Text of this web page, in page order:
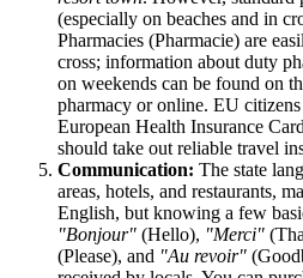
(especially on beaches and in
Pharmacies (Pharmacie) are
cross; information about duty
on weekends can be found on
pharmacy or online. EU
European Health Insurance
should take out reliable travel
Communication: The state
areas, hotels, and restaurants,
English, but knowing a few
"Bonjour" (Hello), "Merci"
(Please), and "Au revoir"